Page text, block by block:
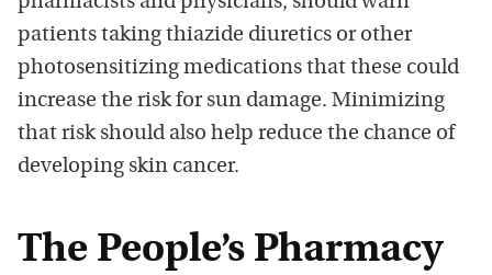
patients taking thiazide diuretics or other
photosensitizing medications that these could
increase the risk for sun damage. Minimizing
that risk should also help reduce the chance of
developing skin cancer.
The People’s Pharmacy